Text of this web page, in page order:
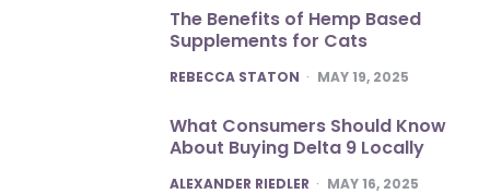
The Benefits of Hemp Based
Supplements for Cats
POSTED
REBECCA STATON MAY 19, 2025
What Consumers Should Know
About Buying Delta 9 Locally
POSTED
ALEXANDER RIEDLER MAY 16, 2025